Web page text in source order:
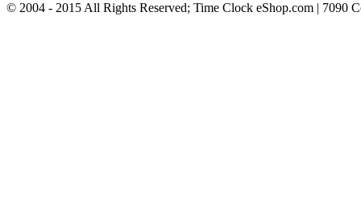
© 2004 - 2015 All Rights Reserved; Time Clock eShop.com | 7090